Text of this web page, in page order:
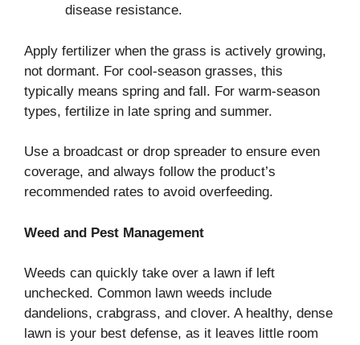
disease resistance.
Apply fertilizer when the grass is actively growing,
not dormant. For cool-season grasses, this
typically means spring and fall. For warm-season
types, fertilize in late spring and summer.
Use a broadcast or drop spreader to ensure even
coverage, and always follow the product’s
recommended rates to avoid overfeeding.
Weed and Pest Management
Weeds can quickly take over a lawn if left
unchecked. Common lawn weeds include
dandelions, crabgrass, and clover. A healthy, dense
lawn is your best defense, as it leaves little room